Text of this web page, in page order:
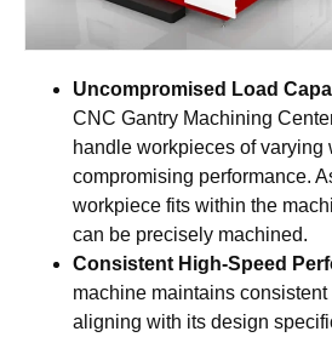
Uncompromised Load
CNC Gantry Machining
handle workpieces of varying
compromising performance.
workpiece fits within the
can be precisely machined.
Consistent High-Speed
machine maintains
aligning with its design